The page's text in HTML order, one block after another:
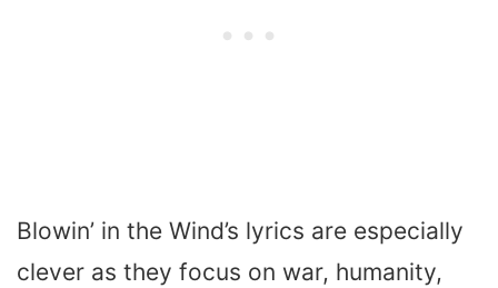
Blowin’ in the Wind’s lyrics are especially
clever as they focus on war, humanity,